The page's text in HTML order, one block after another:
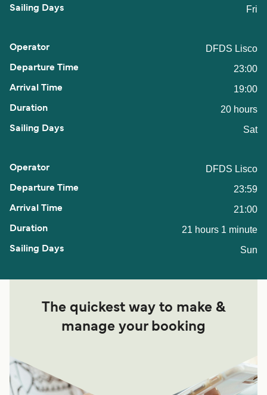
Fri
DFDS Lisco
23:00
19:00
20 hours
Sat
DFDS Lisco
23:59
21:00
21 hours 1 minute
Sun
The quickest way to make &
manage your booking